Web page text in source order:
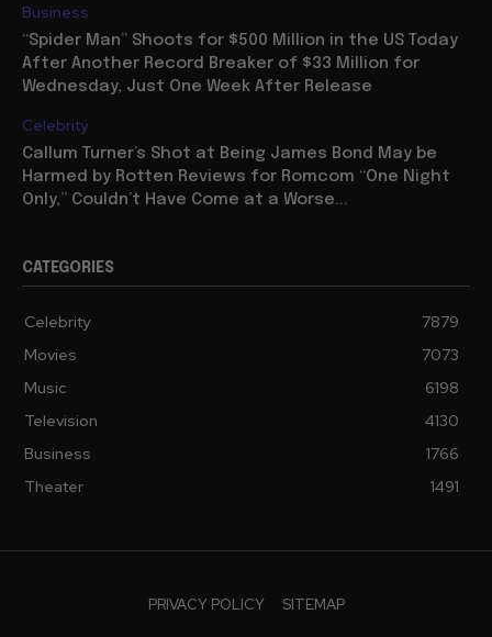
Business
“Spider Man” Shoots for $500 Million in the US Today
After Another Record Breaker of $33 Million for
Wednesday, Just One Week After Release
Celebrity
Callum Turner’s Shot at Being James Bond May be
Harmed by Rotten Reviews for Romcom “One Night
Only,” Couldn’t Have Come at a Worse...
CATEGORIES
Celebrity
7879
Movies
7073
Music
6198
Television
4130
Business
1766
Theater
1491
PRIVACY POLICY SITEMAP